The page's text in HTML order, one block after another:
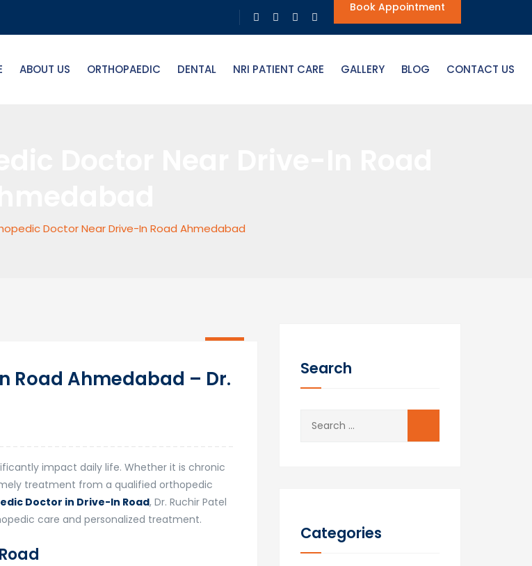
Book Appointment
ABOUT US ORTHOPAEDIC DENTAL NRI PATIENT CARE GALLERY BLOG CONTACT US
Doctor Near Drive-In Road Ahmedabad
Road Ahmedabad – Dr.
impact daily life. Whether it is chronic
treatment from a qualified orthopedic
Doctor in Drive-In Road, Dr. Ruchir Patel
care and personalized treatment.
Search
Categories